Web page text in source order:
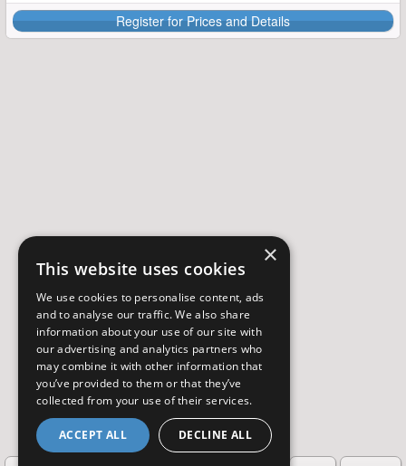
Register for Prices and Details
×
This website uses cookies
We use cookies to personalise content, ads
and to analyse our traffic. We also share
information about your use of our site with
our advertising and analytics partners who
may combine it with other information that
you’ve provided to them or that they’ve
collected from your use of their services.
ACCEPT ALL DECLINE ALL